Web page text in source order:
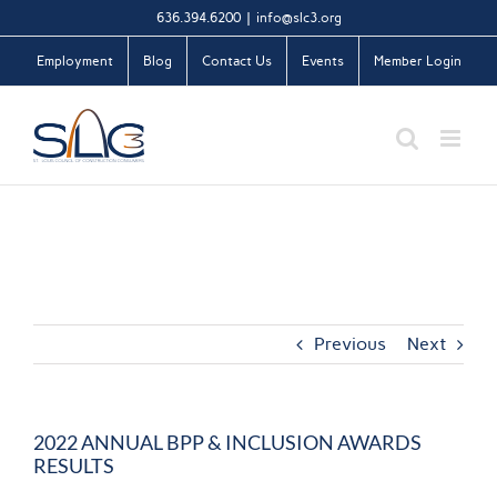
to
content
636.394.6200 info@slc3.org
Employment Blog Contact Us Events Member Login
Previous Next
2022 ANNUAL BPP & INCLUSION AWARDS
RESULTS